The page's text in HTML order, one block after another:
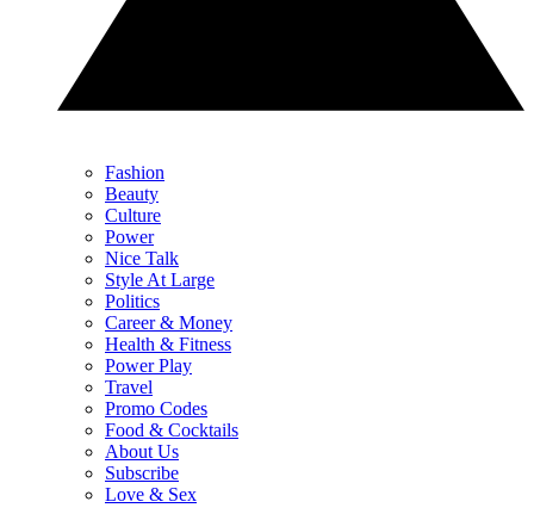
Fashion
Beauty
Culture
Power
Nice Talk
Style At Large
Politics
Career & Money
Health & Fitness
Power Play
Travel
Promo Codes
Food & Cocktails
About Us
Subscribe
Love & Sex